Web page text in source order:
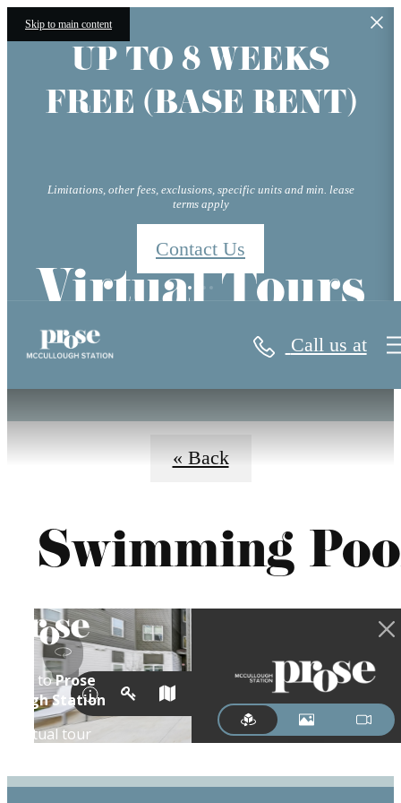
Skip to main content
UP TO 8 WEEKS
FREE (BASE RENT)
Limitations, other fees, exclusions, specific units and min. lease
terms apply
Contact Us
Call us at
Virtual Tours
« Back
Swimming